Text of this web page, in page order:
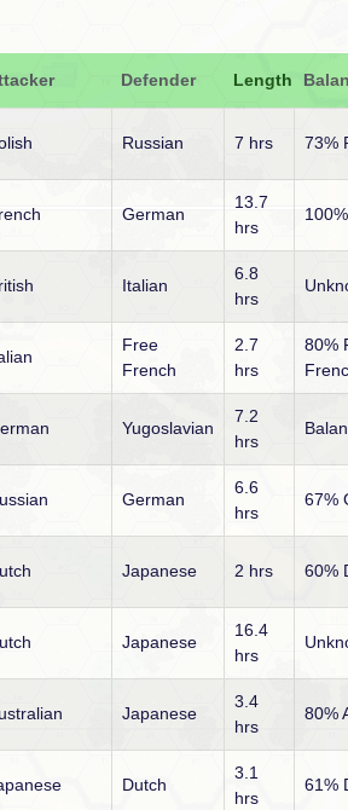
Defender Length
Russian 7 hrs 73%
German
13.7
hrs
Italian
6.8
hrs
Free
French
2.7
hrs
80%
Yugoslavian
7.2
hrs
German
6.6
hrs
67%
Japanese 2 hrs 60%
Japanese
16.4
hrs
Japanese
3.4
hrs
80%
Dutch
3.1
hrs
61%